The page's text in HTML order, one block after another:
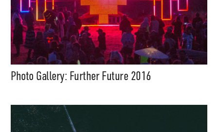
Photo Gallery: Further Future 2016